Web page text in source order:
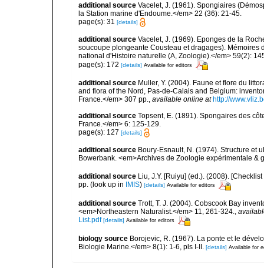
additional source Vacelet, J. (1961). Spongiaires
la Station marine d'Endoume.</em> 22 (36): 21-45.
page(s): 31 [details]
additional source Vacelet, J. (1969). Eponges de la
soucoupe plongeante Cousteau et dragages).
national d'Histoire naturelle (A, Zoologie).</em> 59(2):
page(s): 172 [details] Available for editors
additional source Muller, Y. (2004). Faune et flore du
and flora of the Nord, Pas-de-Calais and Belgium:
France.</em> 307 pp., available online at http://
additional source Topsent, E. (1891). Spongaires des
France.</em> 6: 125-129.
page(s): 127 [details]
additional source Boury-Esnault, N. (1974). Structure et
Bowerbank. <em>Archives de Zoologie expérimentale &
additional source Liu, J.Y. [Ruiyu] (ed.). (2008).
pp. (look up in IMIS) [details] Available for editors
additional source Trott, T. J. (2004). Cobscook Bay
<em>Northeastern Naturalist.</em> 11, 261-324.
List.pdf [details] Available for editors
biology source Borojevic, R. (1967). La ponte et le
Biologie Marine.</em> 8(1): 1-6, pls I-II. [details] Available for